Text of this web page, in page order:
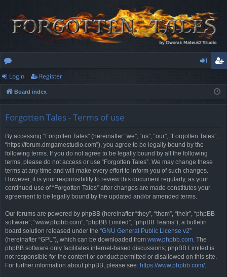
or
u
ist
Login Register
Board index
Forgotten Tales - Terms of use
By accessing “Forgotten Tales” (hereinafter “we”, “us”, “our”, “Forgotten Tales”,
“https://forum.dmgamestudio.com”), you agree to be legally bound by the
following terms. If you do not agree to be legally bound by all the following
terms, please do not access or use “Forgotten Tales”. We may change these
terms at any time and will make every effort to inform you of such changes.
However, it is your responsibility to review this document regularly, as your
continued use of “Forgotten Tales” after changes are made constitutes your
agreement to be legally bound by the updated and/or amended terms.
Our forums are powered by phpBB (hereinafter “they”, “them”, “their”, “phpBB
software”, “www.phpbb.com”, “phpBB Limited”, “phpBB Teams”), a bulletin
board solution released under the “GNU General Public License v2”
(hereinafter “GPL”), which can be downloaded from www.phpbb.com. The
phpBB software only facilitates internet-based discussions; phpBB Limited is
not responsible for the content or conduct permitted or disallowed on this site.
For further information about phpBB, please see: https://www.phpbb.com/.